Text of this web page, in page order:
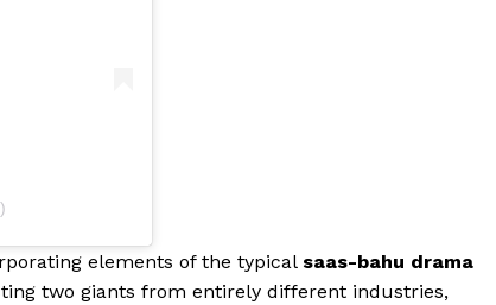
elements of the typical saas-bahu drama
two giants from entirely different industries,